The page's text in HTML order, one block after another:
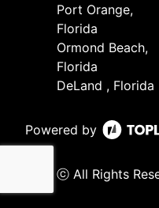
Port Orange,
Florida
Ormond Beach,
Florida
DeLand , Florida
Powered by
ⓒ All Rights